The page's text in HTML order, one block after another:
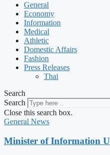
General
Economy
Information
Medical
Athletic
Domestic Affairs
Fashion
Press Releases
Thai
Search
Search
Close this search box.
General News
Minister of Information